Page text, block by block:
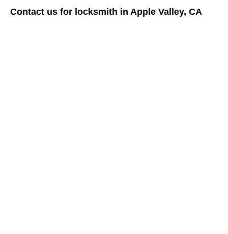
Contact us for locksmith in Apple Valley, CA